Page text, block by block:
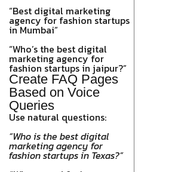
“Best digital marketing
agency for fashion startups
in Mumbai”
“Who’s the best digital
marketing agency for
fashion startups in jaipur?”
Create FAQ Pages
Based on Voice
Queries
Use natural questions:
“Who is the best digital
marketing agency for
fashion startups in Texas?”